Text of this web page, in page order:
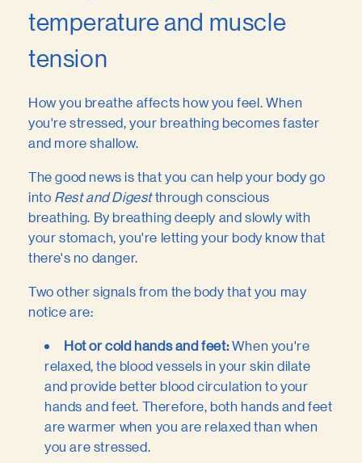
temperature and muscle
tension
How you breathe affects how you feel. When
you're stressed, your breathing becomes faster
and more shallow.
The good news is that you can help your body go
into Rest and Digestthrough conscious
breathing. By breathing deeply and slowly with
your stomach, you're letting your body know that
there's no danger.
Two other signals from the body that you may
notice are:
Hot or cold hands and feet:When you're
relaxed, the blood vessels in your skin dilate
and provide better blood circulation to your
hands and feet. Therefore, both hands and feet
are warmer when you are relaxed than when
you are stressed.